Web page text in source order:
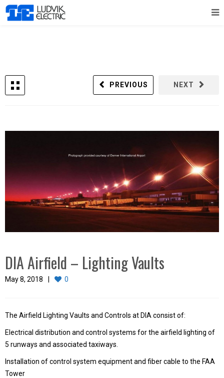
NEXT
PREVIOUS
DIA Airfield – Lighting Vaults
May 8, 2018 0
The Airfield Lighting Vaults and Controls at DIA consist of:
Electrical distribution and control systems for the airfield lighting of
5 runways and associated taxiways.
Installation of control system equipment and fiber cable to the FAA
Tower